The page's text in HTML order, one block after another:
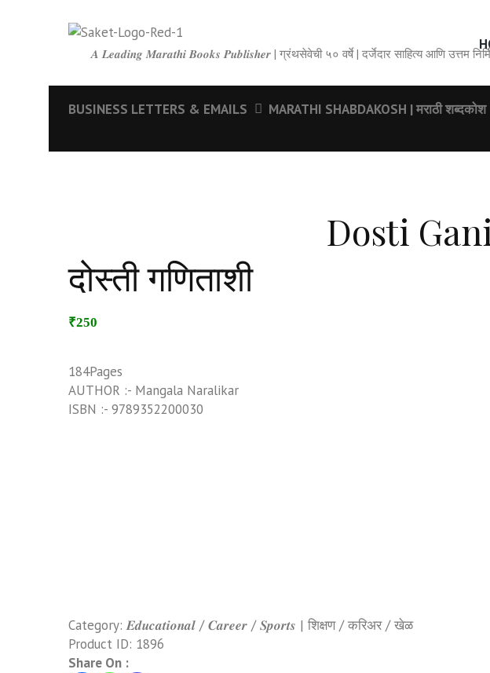
𝑨 𝑳𝒆𝒂𝒅𝒊𝒏𝒈 𝑴𝒂𝒓𝒂𝒕𝒉𝒊 𝑩𝒐𝒐𝒌𝒔 𝑷𝒖𝒃𝒍𝒊𝒔𝒉𝒆𝒓 | ग्रंथसेवेची ५० वर्षे | दर्जेदार साहित्य आणि उत्तम
BUSINESS LETTERS & EMAILS MARATHI SHABDAKOSH | मराठी शब्दकोश
Dosti
दोस्ती गणिताशी
₹250
184Pages
AUTHOR :- Mangala Naralikar
ISBN :- 9789352200030
Category:𝑬𝒅𝒖𝒄𝒂𝒕𝒊𝒐𝒏𝒂𝒍 / 𝑪𝒂𝒓𝒆𝒆𝒓 / 𝑺𝒑𝒐𝒓𝒕𝒔 | शिक्षण / करिअर / खेळ
Product ID: 1896
Share On :